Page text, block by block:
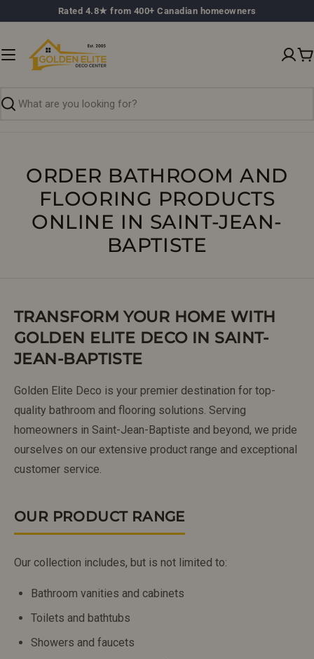
to
Rated 4.8★ from 400+ Canadian homeowners
Search
ORDER BATHROOM AND
FLOORING PRODUCTS
ONLINE IN SAINT-JEAN-
BAPTISTE
TRANSFORM YOUR HOME WITH
GOLDEN ELITE DECO IN SAINT-
JEAN-BAPTISTE
Golden Elite Deco is your premier destination for top-
quality bathroom and flooring solutions. Serving
homeowners in Saint-Jean-Baptiste and beyond, we pride
ourselves on our extensive product range and exceptional
customer service.
OUR PRODUCT RANGE
Our collection includes, but is not limited to:
Bathroom vanities and cabinets
Toilets and bathtubs
Showers and faucets